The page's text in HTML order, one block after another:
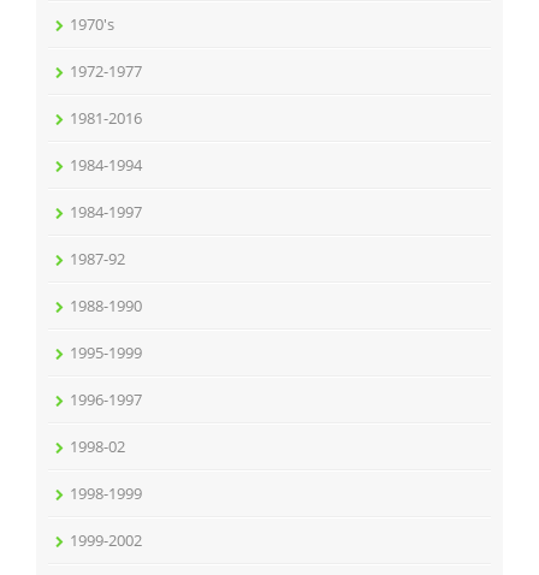
1970's
1972-1977
1981-2016
1984-1994
1984-1997
1987-92
1988-1990
1995-1999
1996-1997
1998-02
1998-1999
1999-2002